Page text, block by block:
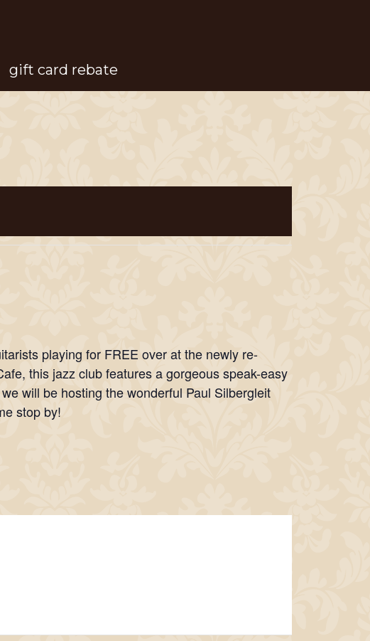
gift card rebate
playing for FREE over at the newly re-
this jazz club features a gorgeous speak-easy
will be hosting the wonderful Paul Silbergleit
stop by!